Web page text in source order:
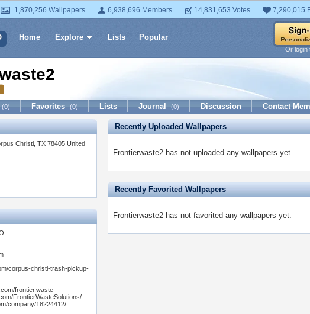
1,870,256 Wallpapers 6,938,696 Members 14,831,653 Votes 7,290,015
Home Explore Lists Popular
Or login
(0) Favorites (0) Lists Journal (0) Discussion Contact
Christi, TX 78405 United
corpus-christi-trash-pickup-
frontier.waste
FrontierWasteSolutions/
company/18224412/
Recently Uploaded Wallpapers
Frontierwaste2 has not uploaded any wallpapers yet.
Recently Favorited Wallpapers
Frontierwaste2 has not favorited any wallpapers yet.